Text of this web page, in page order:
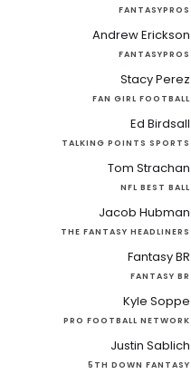
FANTASYPROS
Andrew Erickson
FANTASYPROS
Stacy Perez
FAN GIRL FOOTBALL
Ed Birdsall
TALKING POINTS SPORTS
Tom Strachan
NFL BEST BALL
Jacob Hubman
THE FANTASY HEADLINERS
Fantasy BR
FANTASY BR
Kyle Soppe
PRO FOOTBALL NETWORK
Justin Sablich
5TH DOWN FANTASY